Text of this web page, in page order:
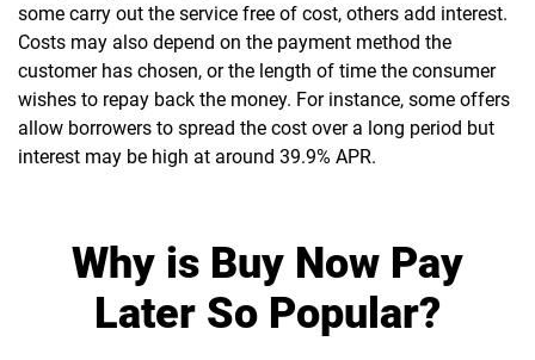
some carry out the service free of cost, others add interest.
Costs may also depend on the payment method the
customer has chosen, or the length of time the consumer
wishes to repay back the money. For instance, some offers
allow borrowers to spread the cost over a long period but
interest may be high at around 39.9% APR.
Why is Buy Now Pay
Later So Popular?